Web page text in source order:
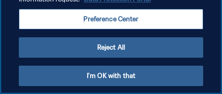
Copyright © 1994 - 2026 FIFA. All rights reserved.
Preference Center
Reject All
I'm OK with that